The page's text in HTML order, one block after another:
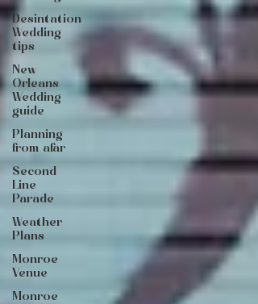
Desintation
Wedding
tips
New
Orleans
Wedding
guide
Planning
from afar
Second
Line
Parade
Weather
Plans
Monroe
Venue
Monroe